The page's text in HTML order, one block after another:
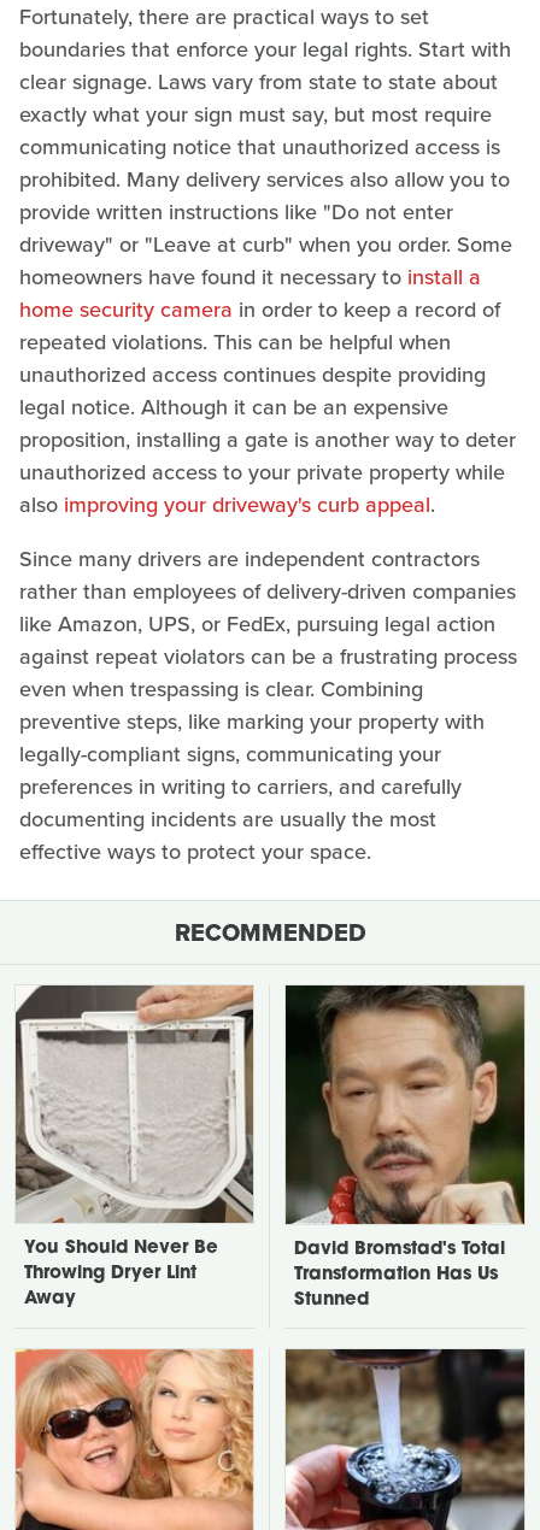
Fortunately, there are practical ways to set
boundaries that enforce your legal rights. Start with
clear signage. Laws vary from state to state about
exactly what your sign must say, but most require
communicating notice that unauthorized access is
prohibited. Many delivery services also allow you to
provide written instructions like "Do not enter
driveway" or "Leave at curb" when you order. Some
homeowners have found it necessary to install a
home security camera in order to keep a record of
repeated violations. This can be helpful when
unauthorized access continues despite providing
legal notice. Although it can be an expensive
proposition, installing a gate is another way to deter
unauthorized access to your private property while
also improving your driveway's curb appeal.
Since many drivers are independent contractors
rather than employees of delivery-driven companies
like Amazon, UPS, or FedEx, pursuing legal action
against repeat violators can be a frustrating process
even when trespassing is clear. Combining
preventive steps, like marking your property with
legally-compliant signs, communicating your
preferences in writing to carriers, and carefully
documenting incidents are usually the most
effective ways to protect your space.
RECOMMENDED
You Should Never Be
Throwing Dryer Lint
Away
David Bromstad's Total
Transformation Has Us
Stunned